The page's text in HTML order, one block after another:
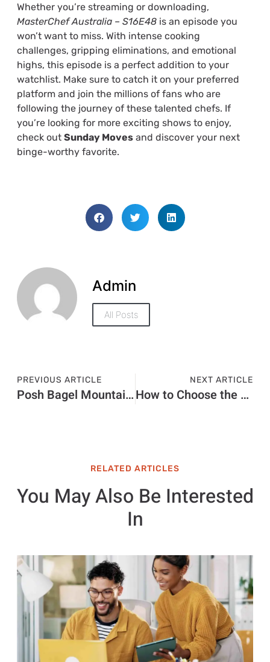
Whether you’re streaming or downloading,
MasterChef Australia – S16E48is an episode you
won’t want to miss. With intense cooking
challenges, gripping eliminations, and emotional
highs, this episode is a perfect addition to your
watchlist. Make sure to catch it on your preferred
platform and join the millions of fans who are
following the journey of these talented chefs. If
you’re looking for more exciting shows to enjoy,
check out Sunday Movesand discover your next
binge-worthy favorite.
Admin
All Posts
PREVIOUS ARTICLE
Posh Bagel Mountain View Ca
NEXT ARTICLE
How to Choose the Right Candle Box Manufacturer in the UK
RELATED ARTICLES
You May Also Be Interested
In